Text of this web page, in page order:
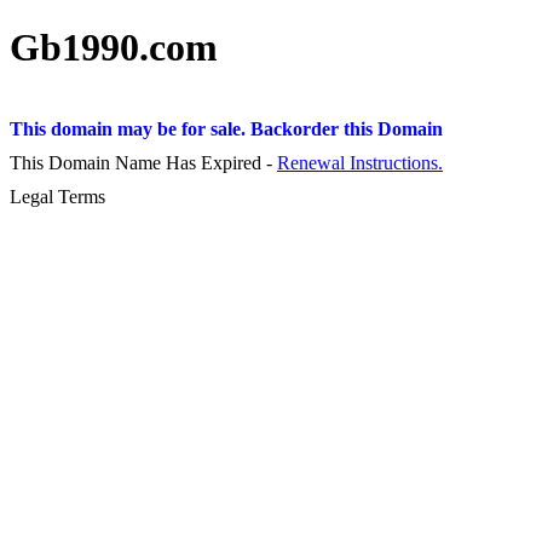
Gb1990.com
This domain may be for sale. Backorder this Domain
This Domain Name Has Expired - Renewal Instructions.
Legal Terms